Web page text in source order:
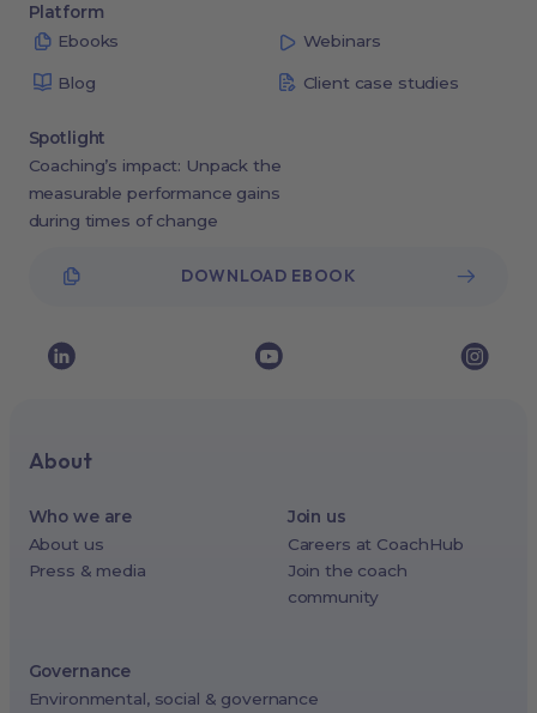
Platform
Ebooks
Webinars
Blog Client case studies
Spotlight
Coaching’s impact: Unpack the
measurable performance gains
during times of change
DOWNLOAD EBOOK
About
Who we are
About us
Press & media
Join us
Careers at CoachHub
Join the coach
community
Governance
Environmental, social & governance